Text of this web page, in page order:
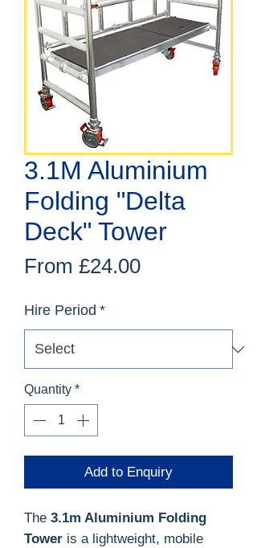
3.1M Aluminium
Folding "Delta
Deck" Tower
From £24.00Sale
Hire Period *
Quantity *
Add to Enquiry
The 3.1m Aluminium Folding
Tower is a lightweight, mobile